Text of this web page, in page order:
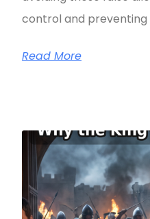
control and preventing
Read More